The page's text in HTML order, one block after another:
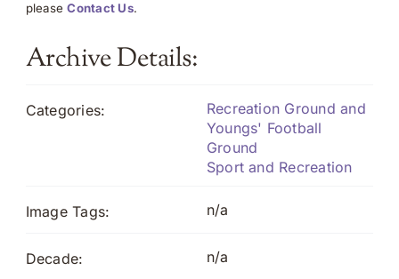
pleaseContact Us.
Archive Details:
Categories:
Recreation Ground and
Youngs' Football
Ground
Sport and Recreation
Image Tags: n/a
Decade: n/a